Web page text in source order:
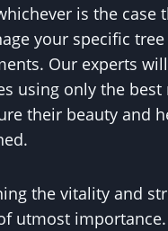
is the case
your specific tree
Our experts
using only the best
their beauty and
the vitality and
utmost